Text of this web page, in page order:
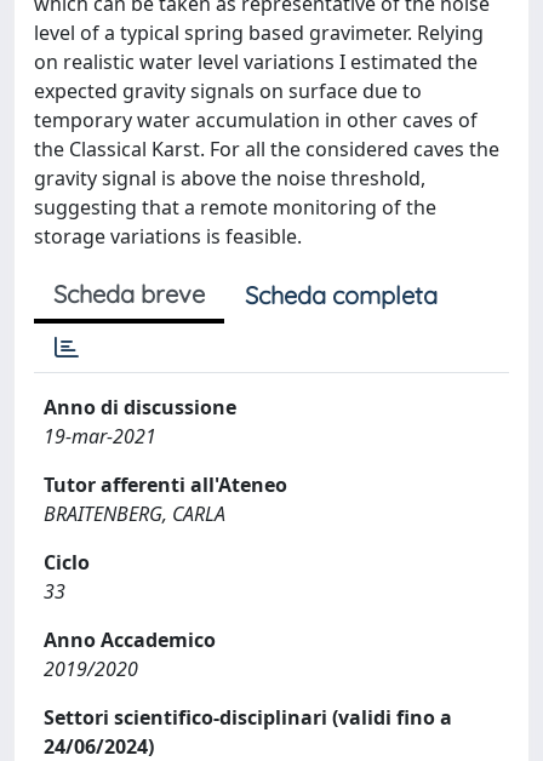
level of a typical spring based gravimeter. Relying
on realistic water level variations I estimated the
expected gravity signals on surface due to
temporary water accumulation in other caves of
the Classical Karst. For all the considered caves the
gravity signal is above the noise threshold,
suggesting that a remote monitoring of the
storage variations is feasible.
Scheda breve Scheda completa
Anno di discussione
19-mar-2021
Tutor afferenti all'Ateneo
BRAITENBERG, CARLA
Ciclo
33
Anno Accademico
2019/2020
Settori scientifico-disciplinari (validi fino a
24/06/2024)